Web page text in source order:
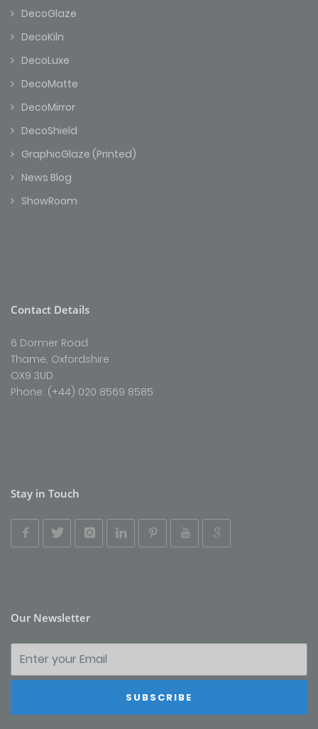
DecoGlaze
DecoKiln
DecoLuxe
DecoMatte
DecoMirror
DecoShield
GraphicGlaze (Printed)
News Blog
ShowRoom
Contact Details
6 Dormer Road
Thame, Oxfordshire
OX9 3UD
Phone: (+44) 020 8569 8585
Stay in Touch
Our Newsletter
SUBSCRIBE